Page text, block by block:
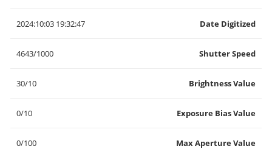
Date Digitized
2024:10:03 19:32:47
Shutter Speed
4643/1000
Brightness Value
30/10
Exposure Bias Value
0/10
Max Aperture Value
0/100